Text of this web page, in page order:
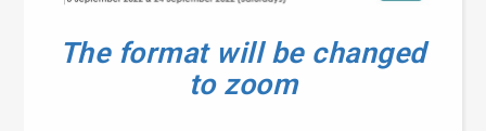
The format will be changed
to zoom